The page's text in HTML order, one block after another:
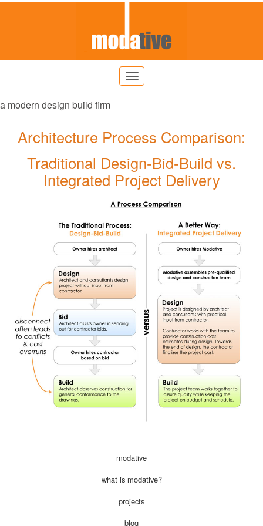
a modern design build firm
Architecture Process Comparison:
Traditional Design-Bid-Build vs.
Integrated Project Delivery
modative
what is modative?
projects
blog